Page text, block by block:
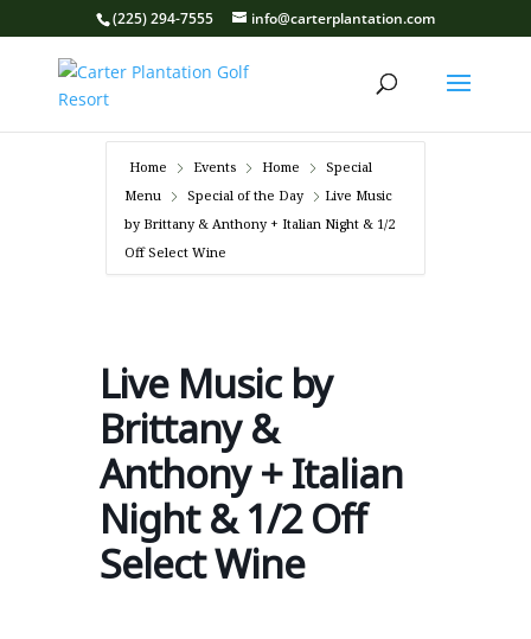
(225) 294-7555 info@carterplantation.com
Home Events Home
Special
Menu
Special of the Day
Live Music
by Brittany & Anthony + Italian Night & 1/2
Off Select Wine
Live Music by
Brittany &
Anthony + Italian
Night & 1/2 Off
Select Wine